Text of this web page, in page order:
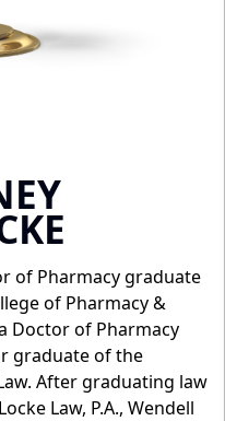
of Pharmacy graduate
of Pharmacy &
Doctor of Pharmacy
graduate of the
After graduating law
Law, P.A., Wendell